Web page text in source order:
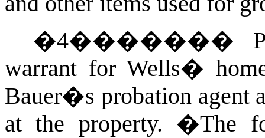
�4�������
warrant for Wells�
Bauer�s probation agent
at the property. �The